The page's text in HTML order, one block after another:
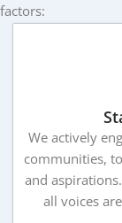
factors:
We actively
communities,
and
all voices